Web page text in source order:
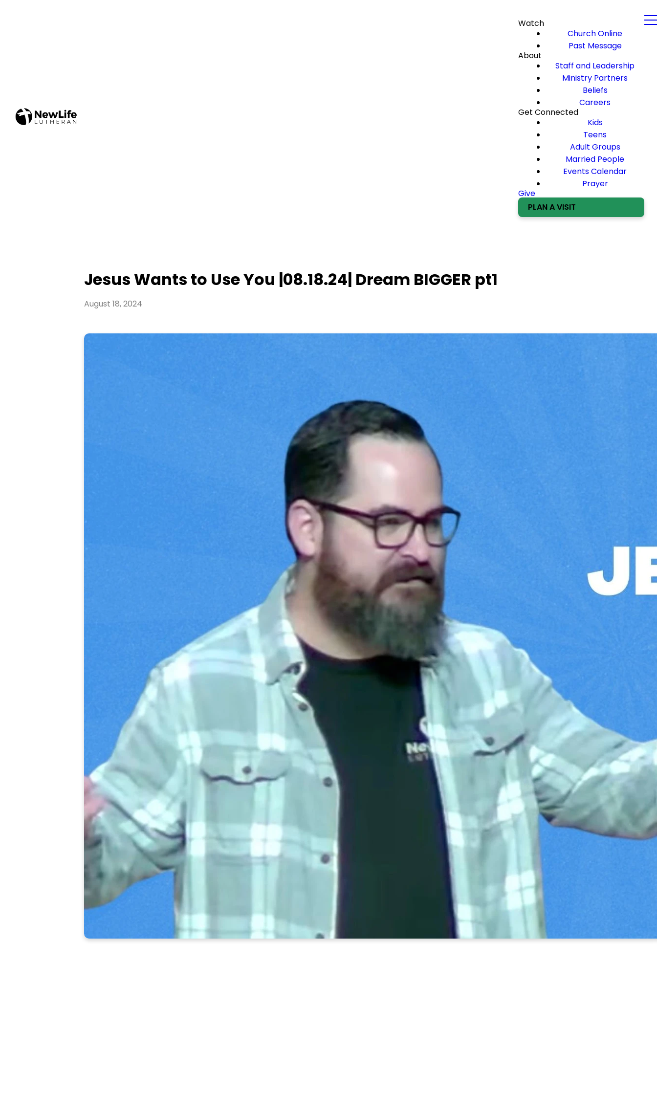
Watch
Church Online
Past Message
About
Staff and Leadership
Ministry Partners
Beliefs
Careers
Get Connected
Kids
Teens
Adult Groups
Married People
Events Calendar
Prayer
Give
PLAN A VISIT
Jesus Wants to Use You |08.18.24| Dream BIGGER pt1
August 18, 2024